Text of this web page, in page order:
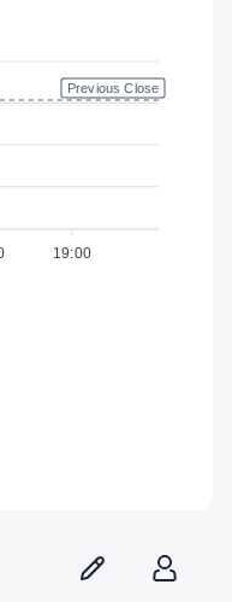
19:00
Previous Close
$18.32